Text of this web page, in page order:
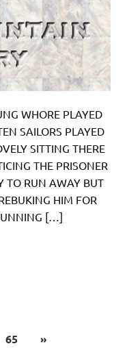
WHORE PLAYED
SAILORS PLAYED
SITTING THERE
THE PRISONER
TO RUN AWAY BUT
HIM FOR
[…]
65 »